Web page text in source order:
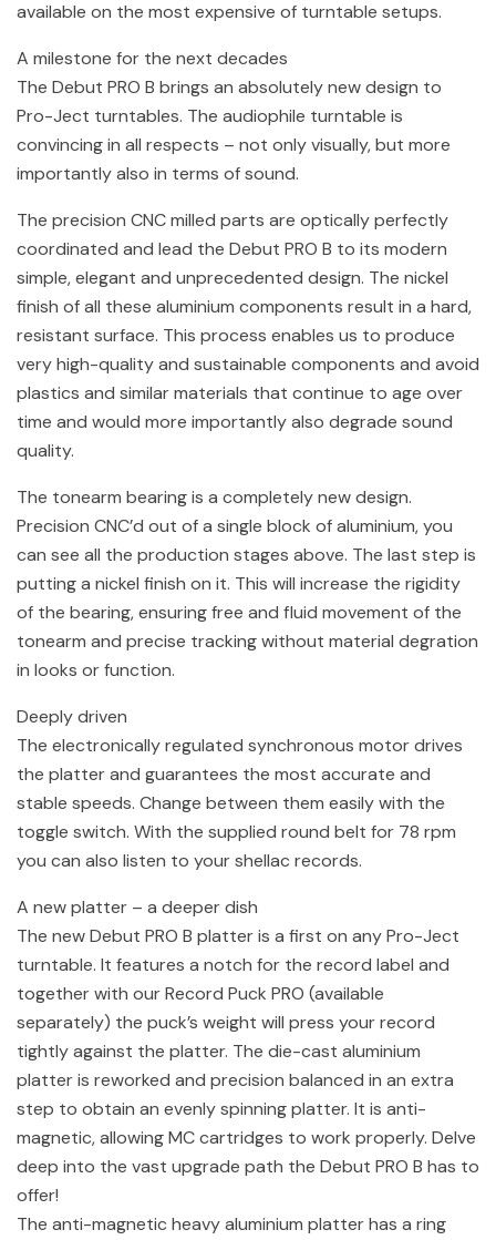
available on the most expensive of turntable setups.
A milestone for the next decades
The Debut PRO B brings an absolutely new design to
Pro-Ject turntables. The audiophile turntable is
convincing in all respects – not only visually, but more
importantly also in terms of sound.
The precision CNC milled parts are optically perfectly
coordinated and lead the Debut PRO B to its modern
simple, elegant and unprecedented design. The nickel
finish of all these aluminium components result in a hard,
resistant surface. This process enables us to produce
very high-quality and sustainable components and avoid
plastics and similar materials that continue to age over
time and would more importantly also degrade sound
quality.
The tonearm bearing is a completely new design.
Precision CNC’d out of a single block of aluminium, you
can see all the production stages above. The last step is
putting a nickel finish on it. This will increase the rigidity
of the bearing, ensuring free and fluid movement of the
tonearm and precise tracking without material degration
in looks or function.
Deeply driven
The electronically regulated synchronous motor drives
the platter and guarantees the most accurate and
stable speeds. Change between them easily with the
toggle switch. With the supplied round belt for 78 rpm
you can also listen to your shellac records.
A new platter – a deeper dish
The new Debut PRO B platter is a first on any Pro-Ject
turntable. It features a notch for the record label and
together with our Record Puck PRO (available
separately) the puck’s weight will press your record
tightly against the platter. The die-cast aluminium
platter is reworked and precision balanced in an extra
step to obtain an evenly spinning platter. It is anti-
magnetic, allowing MC cartridges to work properly. Delve
deep into the vast upgrade path the Debut PRO B has to
offer!
The anti-magnetic heavy aluminium platter has a ring